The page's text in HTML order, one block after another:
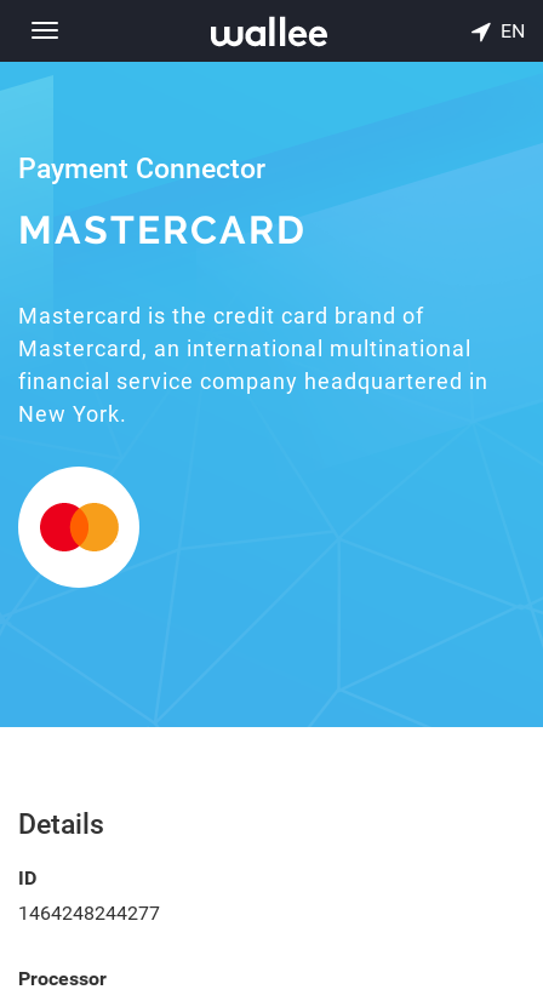
Toggle
navigation
EN
Payment Connector
MASTERCARD
Mastercard is the credit card brand of
Mastercard, an international multinational
financial service company headquartered in
New York.
Details
ID
1464248244277
Processor